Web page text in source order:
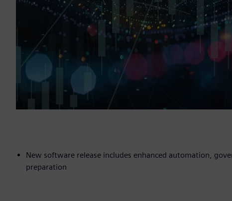
New software release includes enhanced automation,
preparation